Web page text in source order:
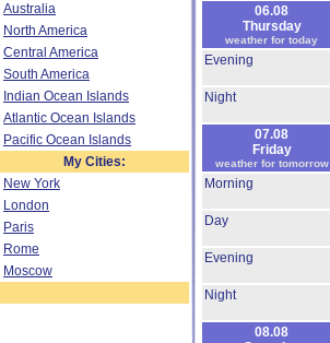
Australia
North America
Central America
South America
Indian Ocean Islands
Atlantic Ocean Islands
Pacific Ocean Islands
My Cities:
New York
London
Paris
Rome
Moscow
06.08
Thursday
weather for today
Evening
Night
07.08
Friday
weather for tomorrow
Morning
Day
Evening
Night
08.08